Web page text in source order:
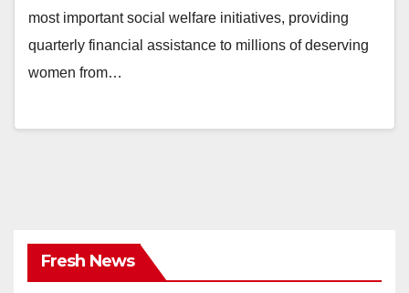
most important social welfare initiatives, providing
quarterly financial assistance to millions of deserving
women from…
Fresh News